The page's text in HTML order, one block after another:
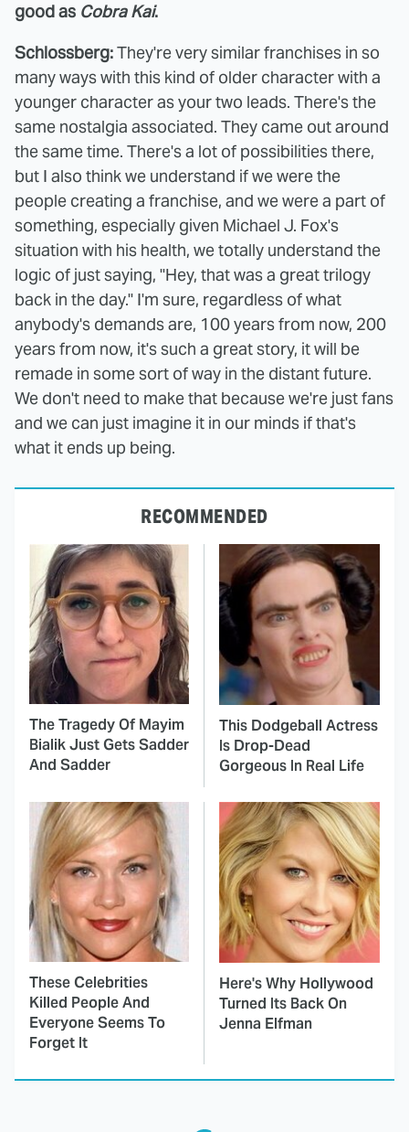
good as Cobra Kai.
Schlossberg:They're very similar franchises in so
many ways with this kind of older character with a
younger character as your two leads. There's the
same nostalgia associated. They came out around
the same time. There's a lot of possibilities there,
but I also think we understand if we were the
people creating a franchise, and we were a part of
something, especially given Michael J. Fox's
situation with his health, we totally understand the
logic of just saying, "Hey, that was a great trilogy
back in the day." I'm sure, regardless of what
anybody's demands are, 100 years from now, 200
years from now, it's such a great story, it will be
remade in some sort of way in the distant future.
We don't need to make that because we're just fans
and we can just imagine it in our minds if that's
what it ends up being.
RECOMMENDED
The Tragedy Of Mayim
Bialik Just Gets Sadder
And Sadder
This Dodgeball Actress
Is Drop-Dead
Gorgeous In Real Life
These Celebrities
Killed People And
Everyone Seems To
Forget It
Here's Why Hollywood
Turned Its Back On
Jenna Elfman